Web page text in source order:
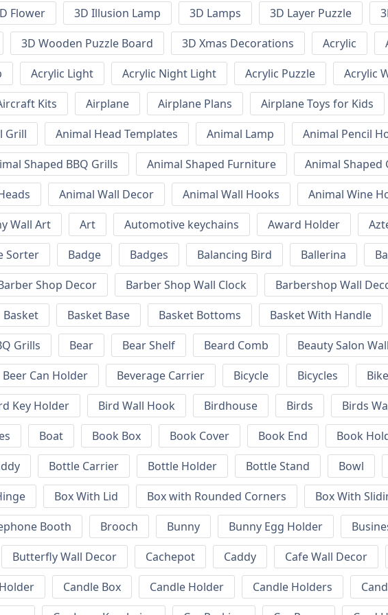
Flower 3D Illusion Lamp 3D Lamps 3D Layer Puzzle
3D Wooden Puzzle Board 3D Xmas Decorations Acrylic
Acrylic Light Acrylic Night Light Acrylic Puzzle Acrylic
Kits Airplane Airplane Plans Airplane Toys for Kids
Grill Animal Head Templates Animal Lamp Animal Pencil
Shaped BBQ Grills Animal Shaped Furniture Animal Shaped
Animal Wall Decor Animal Wall Hooks Animal Wine
Wall Art Art Automotive keychains Award Holder
Sorter Badge Badges Balancing Bird Ballerina
Shop Decor Barber Shop Wall Clock Barbershop Wall
Basket Basket Base Basket Bottoms Basket With Handle
Grills Bear Bear Shelf Beard Comb Beauty Salon
Beer Can Holder Beverage Carrier Bicycle Bicycles Bike
Key Holder Bird Wall Hook Birdhouse Birds Birds
Boat Book Box Book Cover Book End Book
Bottle Carrier Bottle Holder Bottle Stand Bowl
Box With Lid Box with Rounded Corners Box With
Booth Brooch Bunny Bunny Egg Holder
Butterfly Wall Decor Cachepot Caddy Cafe Wall Decor
Candle Box Candle Holder Candle Holders